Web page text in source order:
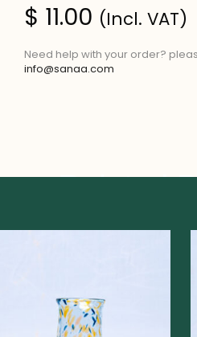
$ 11.00 (Incl. VAT)
Need help with your order?
info@sanaa.com
Related